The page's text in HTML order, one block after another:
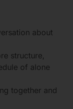
about
structure,
of alone
together and